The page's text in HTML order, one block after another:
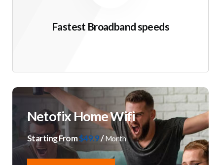
Fastest Broadband speeds
Netofix Home Wifi
Starting From$49.9/Month